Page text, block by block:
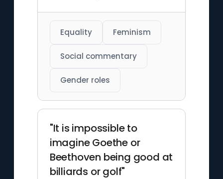
Equality Feminism
Social commentary
Gender roles
"It is impossible to
imagine Goethe or
Beethoven being good at
billiards or golf"